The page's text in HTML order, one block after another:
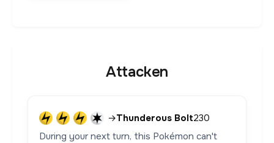
Attacken
→Thunderous Bolt230
During your next turn, this Pokémon can't